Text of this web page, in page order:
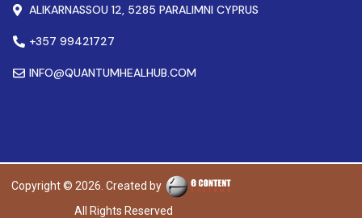
ALIKARNASSOU 12, 5285 PARALIMNI CYPRUS
+357 99421727
INFO@QUANTUMHEALHUB.COM
Copyright © 2026. Created by
All Rights Reserved